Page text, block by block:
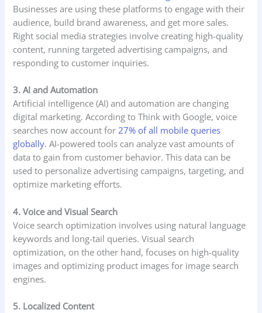
Businesses are using these platforms to engage with their
audience, build brand awareness, and get more sales.
Right social media strategies involve creating high-quality
content, running targeted advertising campaigns, and
responding to customer inquiries.
3. AI and Automation
Artificial intelligence (AI) and automation are changing
digital marketing. According to Think with Google, voice
searches now account for27% of all mobile queries
globally. AI-powered tools can analyze vast amounts of
data to gain from customer behavior. This data can be
used to personalize advertising campaigns, targeting, and
optimize marketing efforts.
4. Voice and Visual Search
Voice search optimization involves using natural language
keywords and long-tail queries. Visual search
optimization, on the other hand, focuses on high-quality
images and optimizing product images for image search
engines.
5. Localized Content